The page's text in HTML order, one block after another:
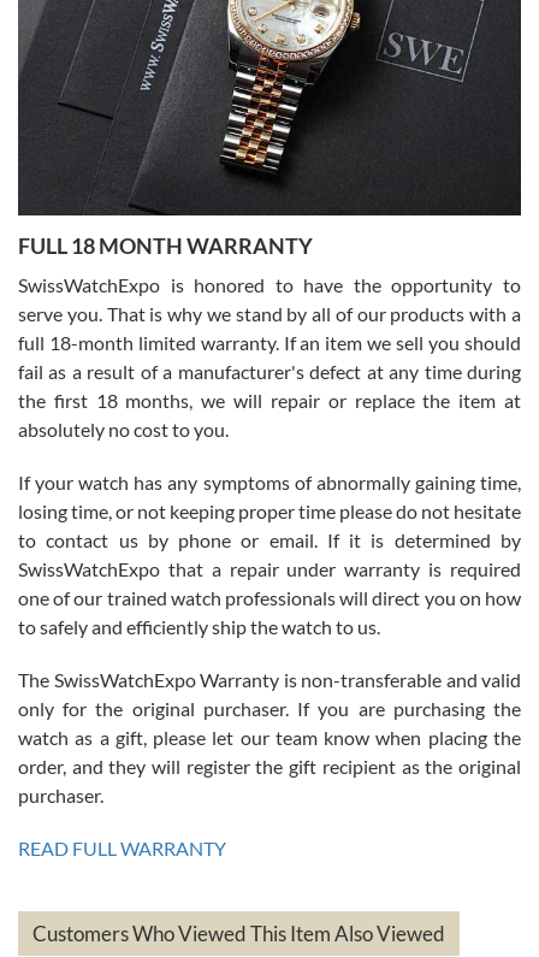
able to buy again from them.
Ronak Patel
7/27/2026
Worked with Jason and from day one had an amazing experience.
knowledge. We discussed several watches over several week
with Jason, and Swiss watch Expo. I will be a repeat customer.
Roberto Alomar
7/26/2026
Great watch, will purchase many after the amazing experience! I
am.on.my second cartier watch, tank large!
Mac L.
7/24/2026
on a purchase (3rd watch) and a return for reimbursement, they
have exceeded my expectations. The watches were packaged,
based on my personal preference and they facilitated that with no
questions asked. I had the money back in the bank the following day.
The the variety and prices are top of the industry. I have purchased
FULL 18 MONTH WARRANTY
SwissWatchExpo is honored to have the opportunity to
serve you. That is why we stand by all of our products with a
full 18-month limited warranty. If an item we sell you should
fail as a result of a manufacturer's defect at any time during
the first 18 months, we will repair or replace the item at
absolutely no cost to you.
If your watch has any symptoms of abnormally gaining time,
losing time, or not keeping proper time please do not hesitate
to contact us by phone or email. If it is determined by
SwissWatchExpo that a repair under warranty is required
one of our trained watch professionals will direct you on how
to safely and efficiently ship the watch to us.
The SwissWatchExpo Warranty is non-transferable and valid
only for the original purchaser. If you are purchasing the
watch as a gift, please let our team know when placing the
order, and they will register the gift recipient as the original
purchaser.
READ FULL WARRANTY
Customers Who Viewed This Item Also Viewed